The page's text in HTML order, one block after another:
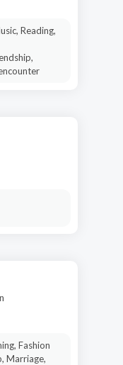
Reading,
Fashion
Marriage,